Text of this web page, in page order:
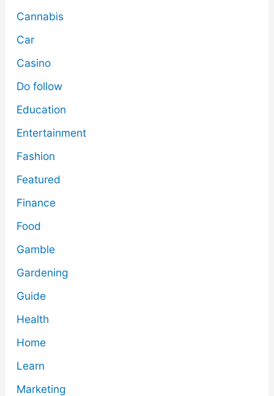
Cannabis
Car
Casino
Do follow
Education
Entertainment
Fashion
Featured
Finance
Food
Gamble
Gardening
Guide
Health
Home
Learn
Marketing